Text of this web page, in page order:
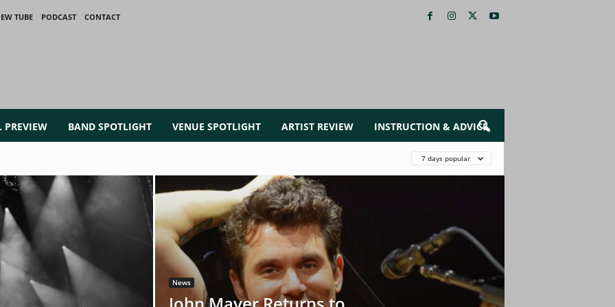
TUBE PODCAST
CONTACT
PREVIEW BAND SPOTLIGHT VENUE SPOTLIGHT ARTIST REVIEW INSTRUCTION & ADVICE
7 days popular
News